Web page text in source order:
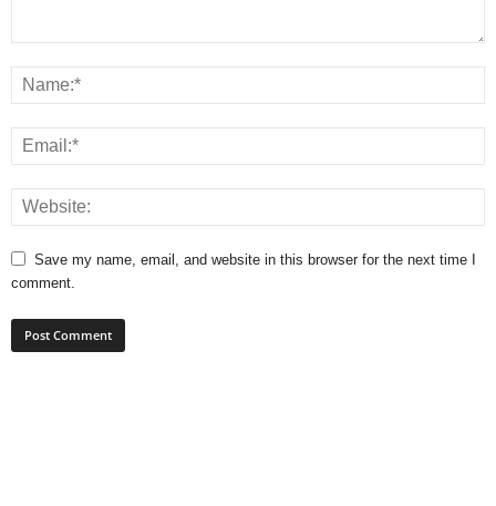
Save my name, email, and website in this browser for the next time I
comment.